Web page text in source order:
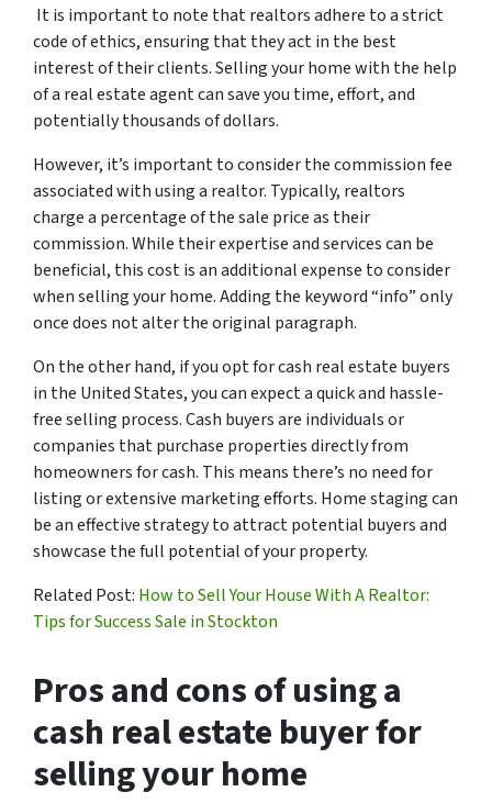
It is important to note that realtors adhere to a strict
code of ethics, ensuring that they act in the best
interest of their clients. Selling your home with the help
of a real estate agent can save you time, effort, and
potentially thousands of dollars.
However, it’s important to consider the commission fee
associated with using a realtor. Typically, realtors
charge a percentage of the sale price as their
commission. While their expertise and services can be
beneficial, this cost is an additional expense to consider
when selling your home. Adding the keyword “info” only
once does not alter the original paragraph.
On the other hand, if you opt for cash real estate buyers
in the United States, you can expect a quick and hassle-
free selling process. Cash buyers are individuals or
companies that purchase properties directly from
homeowners for cash. This means there’s no need for
listing or extensive marketing efforts. Home staging can
be an effective strategy to attract potential buyers and
showcase the full potential of your property.
Related Post: How to Sell Your House With A Realtor:
Tips for Success Sale in Stockton
Pros and cons of using a
cash real estate buyer for
selling your home